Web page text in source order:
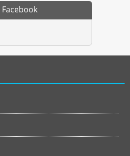
Facebook